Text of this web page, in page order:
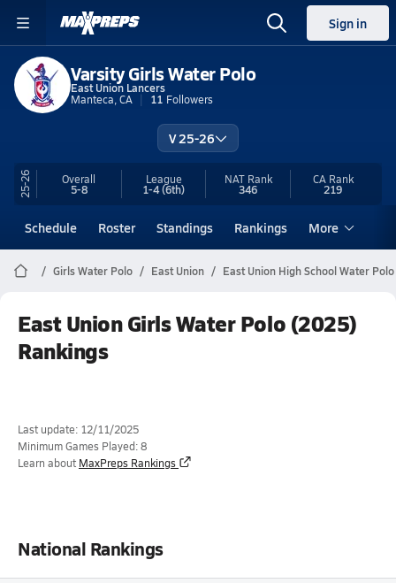
Sign in
Varsity Girls Water Polo
East Union Lancers
Manteca, CA
11 Followers
V 25-26
25-26 Overall
5-8
League
1-4(6th)
NAT Rank
346
CA Rank
219
Schedule Roster Standings Rankings More
Girls Water Polo East Union East Union High School Water Polo
East Union Girls Water Polo (2025)
Rankings
Last update: 12/11/2025
Minimum Games Played: 8
Learn about MaxPreps Rankings
National Rankings